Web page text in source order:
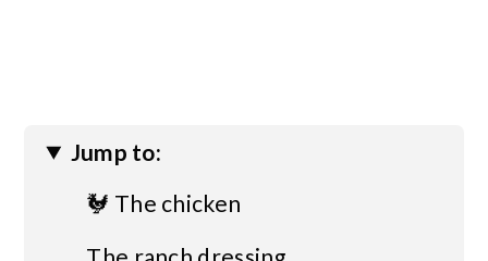
Jump to:
🐓 The chicken